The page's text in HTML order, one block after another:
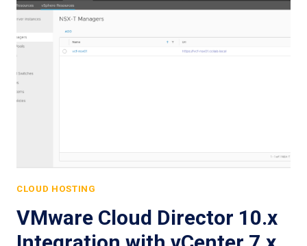
CLOUD HOSTING
VMware Cloud Director 10.x